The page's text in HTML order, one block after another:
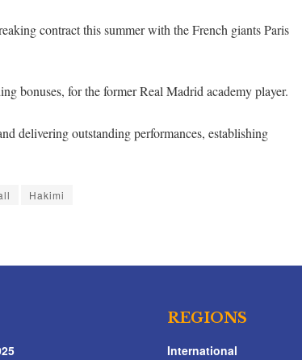
contract this summer with the French giants Paris
bonuses, for the former Real Madrid academy player.
delivering outstanding performances, establishing
Hakimi
REGIONS
International